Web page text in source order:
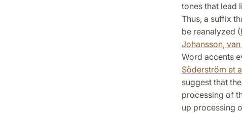
tones that lead
Thus, a suffix
be reanalyzed (
Johansson, van
Word accents
Söderström et
suggest that
processing of
up processing